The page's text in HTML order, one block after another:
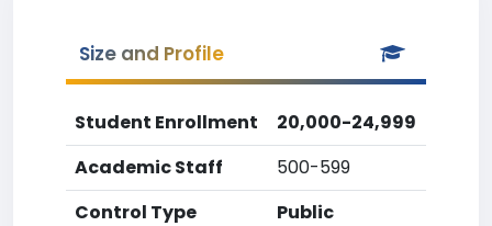
Size and Profile
Student Enrollment
20,000-24,999
Academic Staff
500-599
Control Type
Public